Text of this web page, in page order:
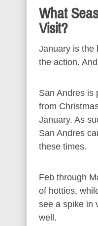
What
Visit?
January is the
the action.
San Andres is
from
January. As
San Andres
these times.
Feb through
of hotties,
see a spike in
well.